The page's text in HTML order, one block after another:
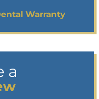
Warranty
a